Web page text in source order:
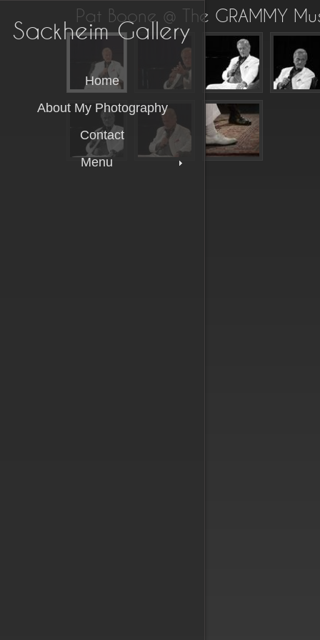
Sackheim Gallery
Home
About My Photography
Contact
Menu
Pat Boone @ The GRAMMY